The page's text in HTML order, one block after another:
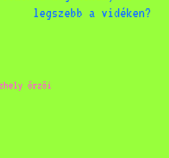
legszebb a vidéken?
őrzői